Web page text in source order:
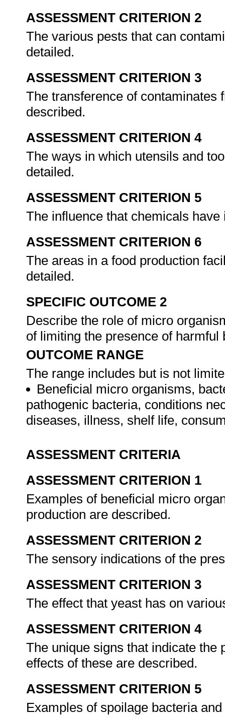
ASSESSMENT CRITERION 2
The various pests that can
detailed.
ASSESSMENT CRITERION 3
The transference of contaminates
described.
ASSESSMENT CRITERION 4
The ways in which utensils and
detailed.
ASSESSMENT CRITERION 5
The influence that chemicals
ASSESSMENT CRITERION 6
The areas in a food production
detailed.
SPECIFIC OUTCOME 2
Describe the role of micro
of limiting the presence of
OUTCOME RANGE
The range includes but is not
Beneficial micro organisms,
pathogenic bacteria, conditions
diseases, illness, shelf life,
ASSESSMENT CRITERIA
ASSESSMENT CRITERION 1
Examples of beneficial micro
production are described.
ASSESSMENT CRITERION 2
The sensory indications of the
ASSESSMENT CRITERION 3
The effect that yeast has on
ASSESSMENT CRITERION 4
The unique signs that indicate the
effects of these are described.
ASSESSMENT CRITERION 5
Examples of spoilage bacteria